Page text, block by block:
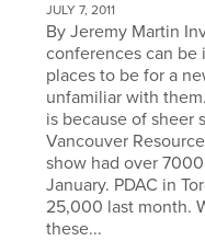
JULY 7, 2011
By Jeremy Martin
conferences can be
places to be for a
unfamiliar with
is because of sheer
Vancouver
show had over
January. PDAC in
25,000 last month.
these...